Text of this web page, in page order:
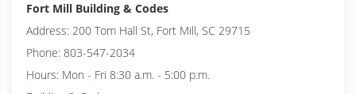
Fort Mill Building & Codes
Address: 200 Tom Hall St, Fort Mill, SC 29715
Phone: 803-547-2034
Hours: Mon - Fri 8:30 a.m. - 5:00 p.m.